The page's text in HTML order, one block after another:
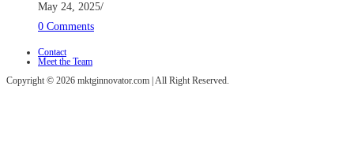
May 24, 2025/
0 Comments
Contact
Meet the Team
Copyright © 2026 mktginnovator.com | All Right Reserved.